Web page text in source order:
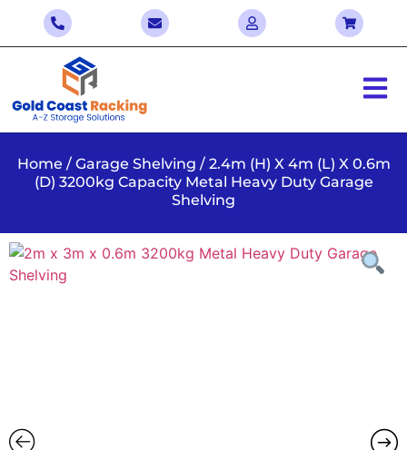
Home / Garage Shelving / 2.4m (H) X 4m (L) X 0.6m
(D) 3200kg Capacity Metal Heavy Duty Garage
Shelving